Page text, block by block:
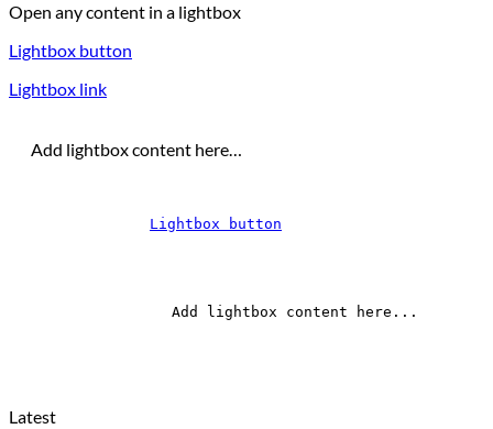
Open any content in a lightbox
Lightbox button
Lightbox link
Add lightbox content here…
Lightbox button
Latest